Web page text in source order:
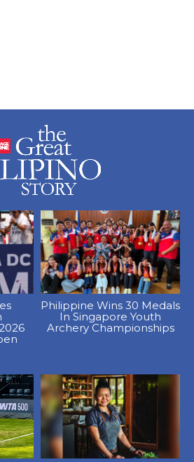
Philippine Wins 30 Medals
In Singapore Youth
Archery Championships